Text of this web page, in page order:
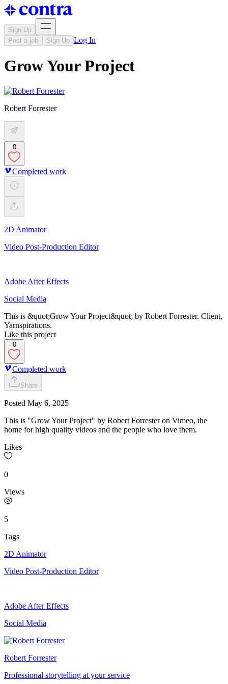
Sign Up
Post a job
Sign Up Log In
Grow Your Project
Robert Forrester
0
Completed work
2D Animator
Video Post-Production Editor
Adobe After Effects
Social Media
This is &quot;Grow Your Project&quot; by Robert Forrester. Client,
Yarnspirations.
Like this project
0
Completed work
Share
Posted May 6, 2025
This is "Grow Your Project" by Robert Forrester on Vimeo, the
home for high quality videos and the people who love them.
Likes
0
Views
5
Tags
2D Animator
Video Post-Production Editor
Adobe After Effects
Social Media
Robert Forrester
Professional storytelling at your service